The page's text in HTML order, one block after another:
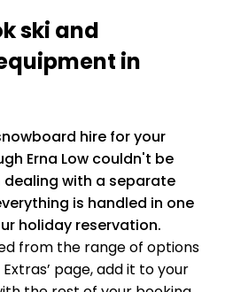
ski and
in
hire for your
Erna Low couldn't be
dealing with a separate
is handled in one
holiday reservation.
from the range of options
page, add it to your